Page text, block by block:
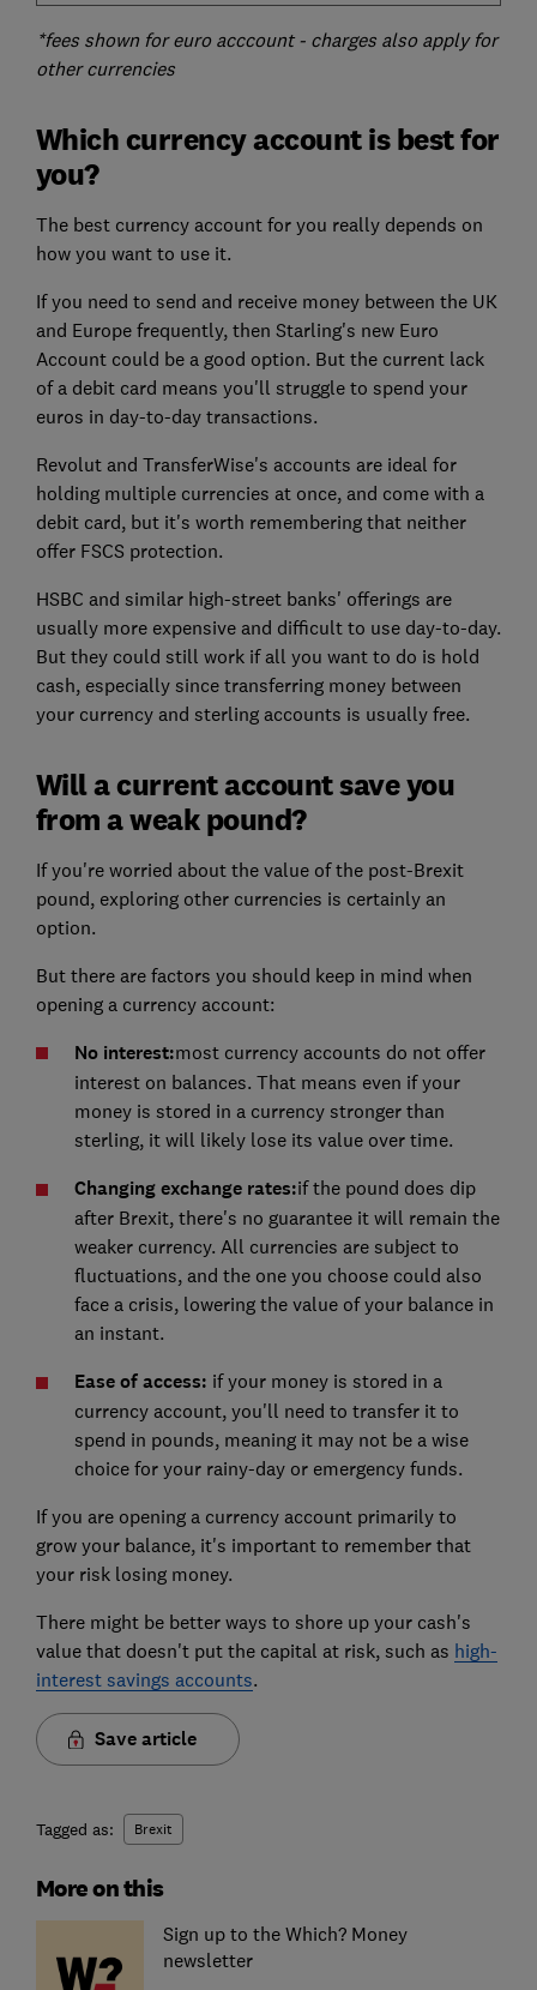
*fees shown for euro acccount - charges also apply for
other currencies
Which currency account is best for
you?
The best currency account for you really depends on
how you want to use it.
If you need to send and receive money between the UK
and Europe frequently, then Starling's new Euro
Account could be a good option. But the current lack
of a debit card means you'll struggle to spend your
euros in day-to-day transactions.
Revolut and TransferWise's accounts are ideal for
holding multiple currencies at once, and come with a
debit card, but it's worth remembering that neither
offer FSCS protection.
HSBC and similar high-street banks' offerings are
usually more expensive and difficult to use day-to-day.
But they could still work if all you want to do is hold
cash, especially since transferring money between
your currency and sterling accounts is usually free.
Will a current account save you
from a weak pound?
If you're worried about the value of the post-Brexit
pound, exploring other currencies is certainly an
option.
But there are factors you should keep in mind when
opening a currency account:
No interest:most currency accounts do not offer
interest on balances. That means even if your
money is stored in a currency stronger than
sterling, it will likely lose its value over time.
Changing exchange rates:if the pound does dip
after Brexit, there's no guarantee it will remain the
weaker currency. All currencies are subject to
fluctuations, and the one you choose could also
face a crisis, lowering the value of your balance in
an instant.
Ease of access: if your money is stored in a
currency account, you'll need to transfer it to
spend in pounds, meaning it may not be a wise
choice for your rainy-day or emergency funds.
If you are opening a currency account primarily to
grow your balance, it's important to remember that
your risk losing money.
There might be better ways to shore up your cash's
value that doesn't put the capital at risk, such as high-
interest savings accounts.
Save article
Tagged as: Brexit
More on this
Sign up to the Which? Money
newsletter